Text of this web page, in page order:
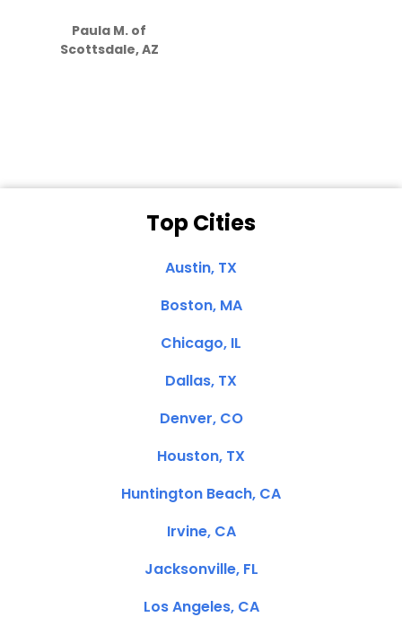
Paula M. of
Scottsdale, AZ
Top Cities
Austin, TX
Boston, MA
Chicago, IL
Dallas, TX
Denver, CO
Houston, TX
Huntington Beach, CA
Irvine, CA
Jacksonville, FL
Los Angeles, CA